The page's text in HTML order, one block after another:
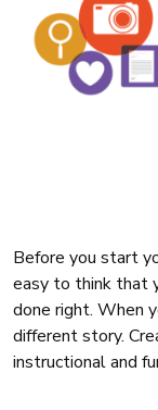
Before you start
easy to think that
done right. When
different story.
instructional and